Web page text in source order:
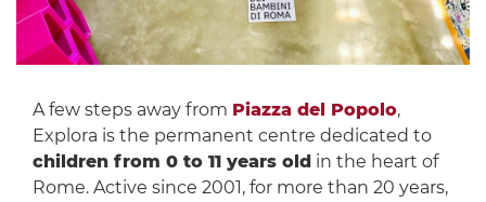
A few steps away from Piazza del Popolo,
Explora is the permanent centre dedicated to
children from 0 to 11 years old in the heart of
Rome. Active since 2001, for more than 20 years,